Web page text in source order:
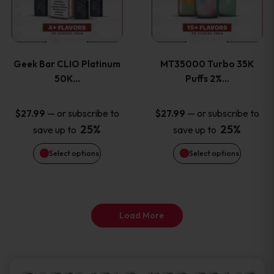
product
page
product
page
Geek Bar CLIO Platinum
50K…
$27.99 — or subscribe to
save up to 25%
Select options
multiple
The
options
may
be
MT35000 Turbo 35K
Puffs 2%…
$27.99 — or subscribe to
save up to 25%
Select options
multiple
The
options
may
be
Load More